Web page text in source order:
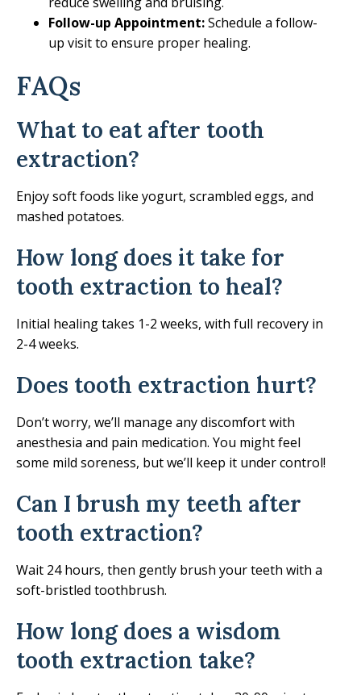
Follow-up Appointment:Schedule a follow-
up visit to ensure proper healing.
FAQs
What to eat after tooth
extraction?
Enjoy soft foods like yogurt, scrambled eggs, and
mashed potatoes.
How long does it take for
tooth extraction to heal?
Initial healing takes 1-2 weeks, with full recovery in
2-4 weeks.
Does tooth extraction hurt?
Don’t worry, we’ll manage any discomfort with
anesthesia and pain medication. You might feel
some mild soreness, but we’ll keep it under control!
Can I brush my teeth after
tooth extraction?
Wait 24 hours, then gently brush your teeth with a
soft-bristled toothbrush.
How long does a wisdom
tooth extraction take?